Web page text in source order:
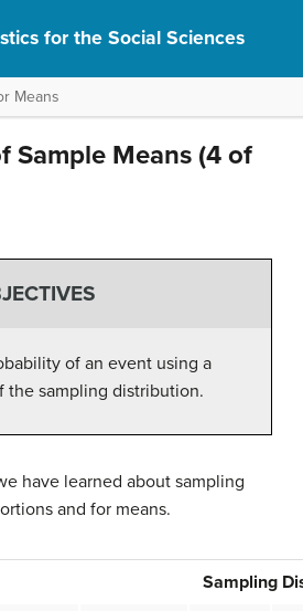
for the Social Sciences
Means
Sample Means (4 of
of an event using a
the sampling distribution.
have learned about sampling
and for means.
Sampling